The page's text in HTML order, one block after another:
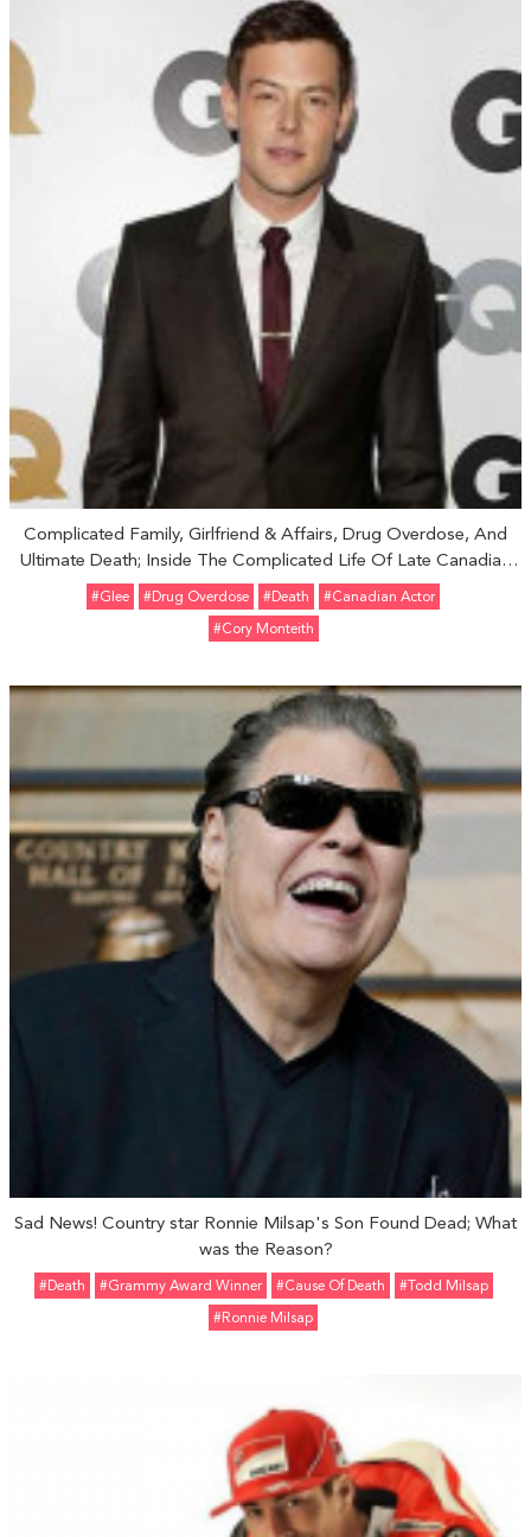
Complicated Family, Girlfriend & Affairs, Drug Overdose, And
Ultimate Death; Inside The Complicated Life Of Late Canadian
Actor Cory Monteith
#Glee #Drug Overdose #Death
#Canadian Actor
#Cory Monteith
Sad News! Country star Ronnie Milsap's Son Found Dead; What
was the Reason?
#Death #Grammy Award Winner #Cause Of Death
#Todd Milsap
#Ronnie Milsap